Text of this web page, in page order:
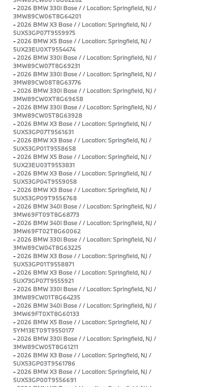
-2026 BMW 330i Base / / Location: Springfield, NJ /
3MW89CW06T8G64201
-2026 BMW X3 Base / / Location: Springfield, NJ /
5UX53GP07T9559975
-2026 BMW X5 Base / / Location: Springfield, NJ /
5UX23EU0XT9554474
-2026 BMW 330i Base / / Location: Springfield, NJ /
3MW89CW07T8G69231
-2026 BMW 330i Base / / Location: Springfield, NJ /
3MW89CW08T8G63776
-2026 BMW 330i Base / / Location: Springfield, NJ /
3MW89CW0XT8G69658
-2026 BMW 330i Base / / Location: Springfield, NJ /
3MW89CW05T8G63928
-2026 BMW X3 Base / / Location: Springfield, NJ /
5UX53GP07T9561631
-2026 BMW X3 Base / / Location: Springfield, NJ /
5UX53GP01T9558658
-2026 BMW X5 Base / / Location: Springfield, NJ /
5UX23EU03T9553831
-2026 BMW X3 Base / / Location: Springfield, NJ /
5UX53GP04T9559058
-2026 BMW X3 Base / / Location: Springfield, NJ /
5UX53GP09T9556768
-2026 BMW 340i Base / / Location: Springfield, NJ /
3MW69FT09T8G68773
-2026 BMW 340i Base / / Location: Springfield, NJ /
3MW69FT02T8G60062
-2026 BMW 330i Base / / Location: Springfield, NJ /
3MW89CW04T8G63225
-2026 BMW X3 Base / / Location: Springfield, NJ /
5UX53GP01T9558871
-2026 BMW X3 Base / / Location: Springfield, NJ /
5UX73GP07T9555921
-2026 BMW 330i Base / / Location: Springfield, NJ /
3MW89CW01T8G64235
-2026 BMW 340i Base / / Location: Springfield, NJ /
3MW69FT0XT8G60133
-2026 BMW X5 Base / / Location: Springfield, NJ /
5YM13ET09T9550177
-2026 BMW 330i Base / / Location: Springfield, NJ /
3MW89CW05T8G61211
-2026 BMW X3 Base / / Location: Springfield, NJ /
5UX53GP03T9561786
-2026 BMW X3 Base / / Location: Springfield, NJ /
5UX53GP00T9556691